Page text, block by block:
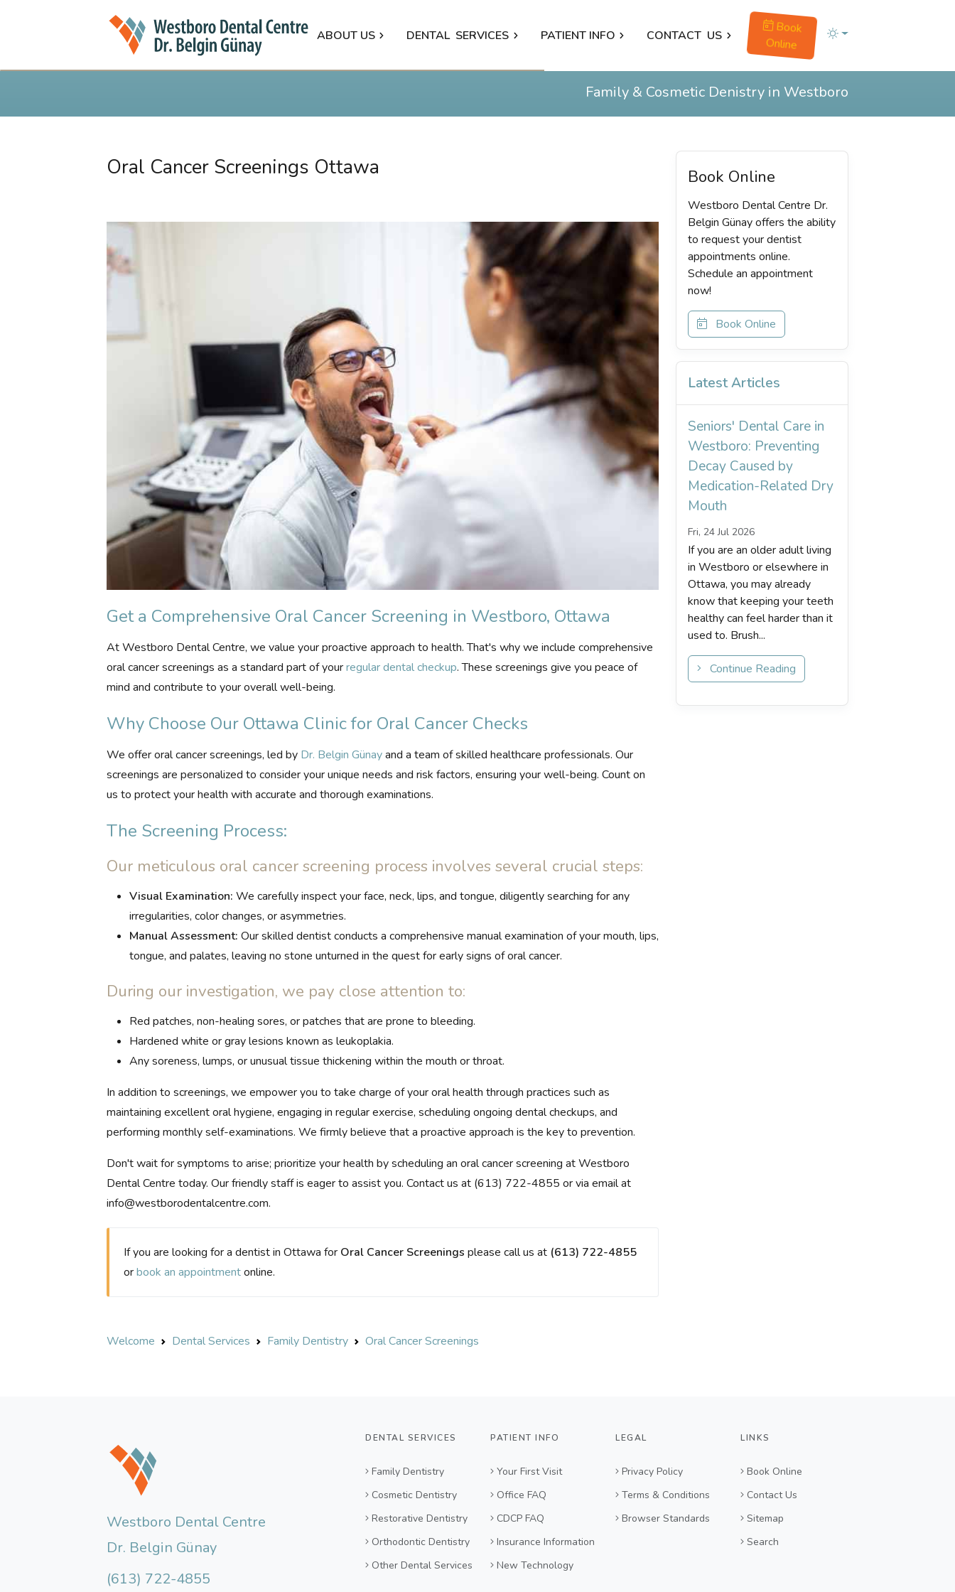
ABOUT US DENTAL SERVICES PATIENT INFO CONTACT US
Book
Online
Family & Cosmetic Denistry in Westboro
Oral Cancer Screenings Ottawa
Get a Comprehensive Oral Cancer Screening in Westboro, Ottawa
At Westboro Dental Centre, we value your proactive approach to health. That's why we include comprehensive
oral cancer screenings as a standard part of yourregular dental checkup. These screenings give you peace of
mind and contribute to your overall well-being.
Why Choose Our Ottawa Clinic for Oral Cancer Checks
We offer oral cancer screenings, led by Dr. Belgin Günayand a team of skilled healthcare professionals. Our
screenings are personalized to consider your unique needs and risk factors, ensuring your well-being. Count on
us to protect your health with accurate and thorough examinations.
The Screening Process:
Our meticulous oral cancer screening process involves several crucial steps:
Visual Examination: We carefully inspect your face, neck, lips, and tongue, diligently searching for any
irregularities, color changes, or asymmetries.
Manual Assessment: Our skilled dentist conducts a comprehensive manual examination of your mouth, lips,
tongue, and palates, leaving no stone unturned in the quest for early signs of oral cancer.
During our investigation, we pay close attention to:
Red patches, non-healing sores, or patches that are prone to bleeding.
Hardened white or gray lesions known as leukoplakia.
Any soreness, lumps, or unusual tissue thickening within the mouth or throat.
In addition to screenings, we empower you to take charge of your oral health through practices such as
maintaining excellent oral hygiene, engaging in regular exercise, scheduling ongoing dental checkups, and
performing monthly self-examinations. We firmly believe that a proactive approach is the key to prevention.
Don't wait for symptoms to arise; prioritize your health by scheduling an oral cancer screening at Westboro
Dental Centre today. Our friendly staff is eager to assist you. Contact us at (613) 722-4855 or via email at
info@westborodentalcentre.com.
If you are looking for a dentist in Ottawa for Oral Cancer Screenings please call us at (613) 722-4855
orbook an appointmentonline.
Welcome Dental Services Family Dentistry Oral Cancer Screenings
Book Online
Westboro Dental Centre Dr.
Belgin Günay offers the ability
to request your dentist
appointments online.
Schedule an appointment
now!
Book Online
Latest Articles
Seniors' Dental Care in
Westboro: Preventing
Decay Caused by
Medication-Related Dry
Mouth
Fri, 24 Jul 2026
If you are an older adult living
in Westboro or elsewhere in
Ottawa, you may already
know that keeping your teeth
healthy can feel harder than it
used to. Brush...
Continue Reading
Westboro Dental Centre
Dr. Belgin Günay
(613) 722-4855
DENTAL SERVICES
Family Dentistry
Cosmetic Dentistry
Restorative Dentistry
Orthodontic Dentistry
Other Dental Services
PATIENT INFO
Your First Visit
Office FAQ
CDCP FAQ
Insurance Information
New Technology
LEGAL
Privacy Policy
Terms & Conditions
Browser Standards
LINKS
Book Online
Contact Us
Sitemap
Search